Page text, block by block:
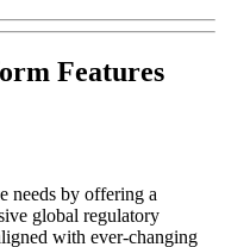
Features
needs by offering a
global regulatory
with ever-changing